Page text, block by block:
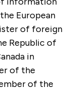
European
of foreign
Republic of
in
of the
of the